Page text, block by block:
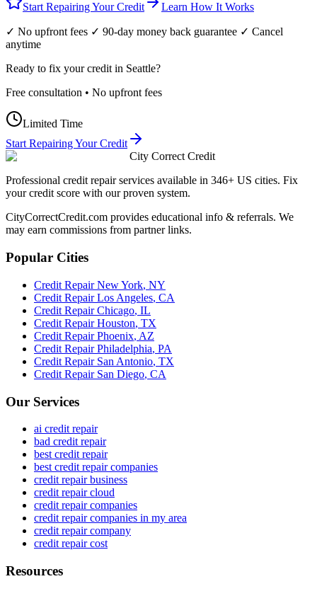
Start Repairing Your Credit Learn How It Works
✓ No upfront fees ✓ 90-day money back guarantee ✓ Cancel
anytime
Ready to fix your credit in Seattle?
Free consultation • No upfront fees
Limited Time
Start Repairing Your Credit
City Correct Credit
Professional credit repair services available in 346+ US cities. Fix
your credit score with our proven system.
CityCorrectCredit.com provides educational info & referrals. We
may earn commissions from partner links.
Popular Cities
Credit RepairNew York, NY
Credit RepairLos Angeles, CA
Credit RepairChicago, IL
Credit RepairHouston, TX
Credit RepairPhoenix, AZ
Credit RepairPhiladelphia, PA
Credit Repair San Antonio, TX
Credit Repair San Diego, CA
Our Services
ai credit repair
bad credit repair
best credit repair
best credit repair companies
credit repair business
credit repair cloud
credit repair companies
credit repair companies in my area
credit repair company
credit repair cost
Resources